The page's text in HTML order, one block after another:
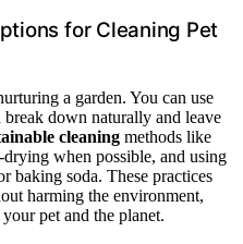
for Cleaning Pet
a garden. You can use
break down naturally and leave
cleaning methods like
when possible, and using
baking soda. These practices
harming the environment,
pet and the planet.